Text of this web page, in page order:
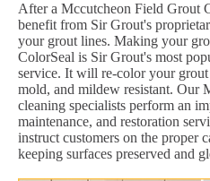
After a Mccutcheon Field Grout
benefit from Sir Grout's
your grout lines. Making your
ColorSeal is Sir Grout's most
service. It will re-color your
mold, and mildew resistant. Our
cleaning specialists perform an
maintenance, and restoration
instruct customers on the proper
keeping surfaces preserved and